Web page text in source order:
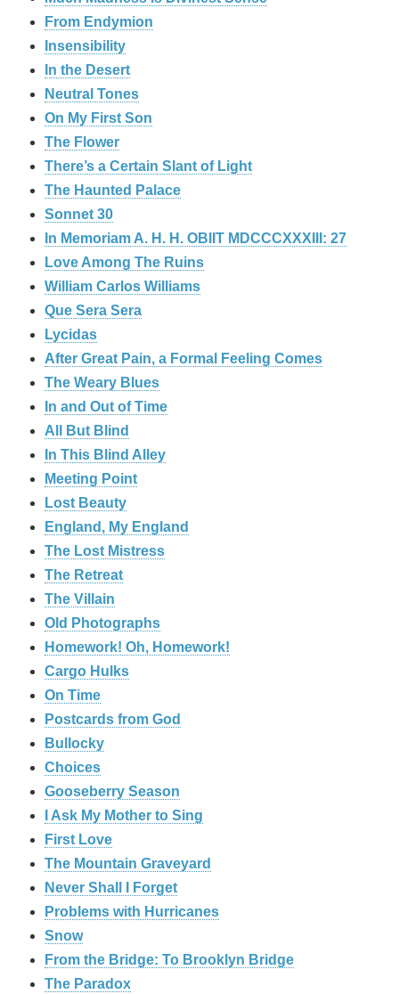
From Endymion
Insensibility
In the Desert
Neutral Tones
On My First Son
The Flower
There’s a Certain Slant of Light
The Haunted Palace
Sonnet 30
In Memoriam A. H. H. OBIIT MDCCCXXXIII: 27
Love Among The Ruins
William Carlos Williams
Que Sera Sera
Lycidas
After Great Pain, a Formal Feeling Comes
The Weary Blues
In and Out of Time
All But Blind
In This Blind Alley
Meeting Point
Lost Beauty
England, My England
The Lost Mistress
The Retreat
The Villain
Old Photographs
Homework! Oh, Homework!
Cargo Hulks
On Time
Postcards from God
Bullocky
Choices
Gooseberry Season
I Ask My Mother to Sing
First Love
The Mountain Graveyard
Never Shall I Forget
Problems with Hurricanes
Snow
From the Bridge: To Brooklyn Bridge
The Paradox